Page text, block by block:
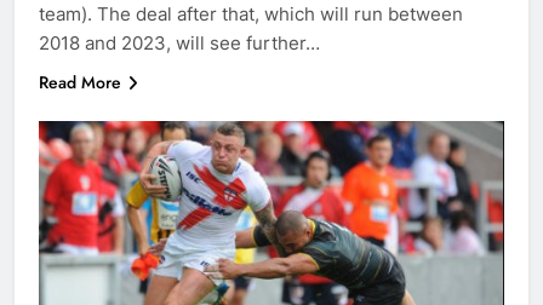
team). The deal after that, which will run between
2018 and 2023, will see further…
Read More